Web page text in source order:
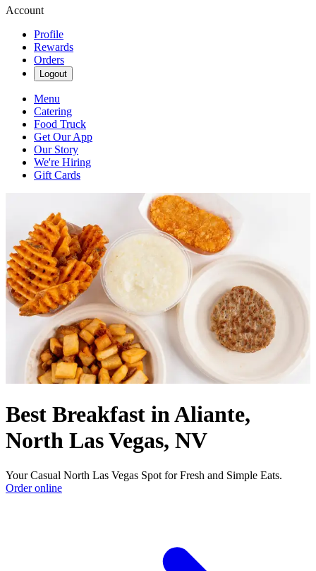
Account
Profile
Rewards
Orders
Logout
Menu
Catering
Food Truck
Get Our App
Our Story
We're Hiring
Gift Cards
Best Breakfast in Aliante,
North Las Vegas, NV
Your Casual North Las Vegas Spot for Fresh and Simple Eats.
Order online